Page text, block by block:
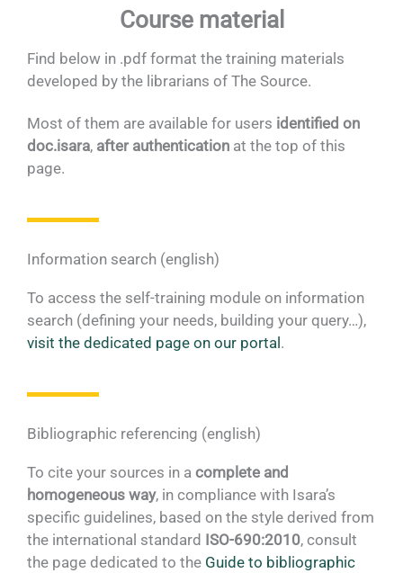
Course material
Find below in .pdf format the training materials
developed by the librarians of The Source.
Most of them are available for users identified on
doc.isara, after authentication at the top of this
page.
Information search (english)
To access the self-training module on information
search (defining your needs, building your query…),
visit the dedicated page on our portal .
Bibliographic referencing (english)
To cite your sources in a complete and
homogeneous way, in compliance with Isara’s
specific guidelines, based on the style derived from
the international standard ISO-690:2010, consult
the page dedicated to the Guide to bibliographic